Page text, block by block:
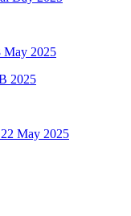
2025
2025
May 2025